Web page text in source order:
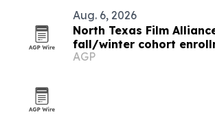
Aug. 6, 2026
North Texas Film
fall/winter cohort
filmmakers and
AGP